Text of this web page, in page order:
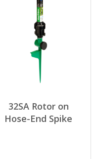
32SA Rotor on
Hose-End Spike